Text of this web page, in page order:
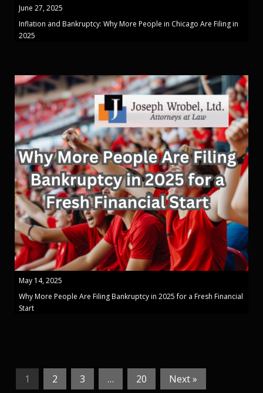
June 27, 2025
Inflation and Bankruptcy: Why More People in Chicago Are Filing in
2025
May 14, 2025
Why More People Are Filing Bankruptcy in 2025 for a Fresh Financial
Start
1 2 3 … 20 Next »